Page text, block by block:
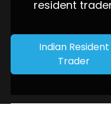
resident
Indian Resident
Trader